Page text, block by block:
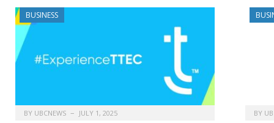
BUSINESS
BY UBCNEWS JULY 1, 2025 BY